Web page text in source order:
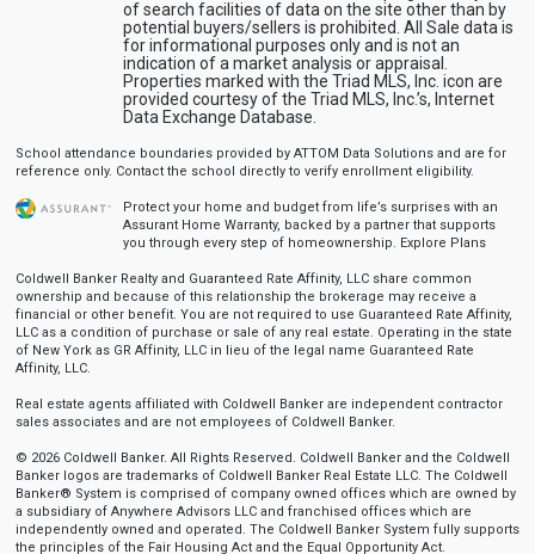
of search facilities of data on the site other than by
potential buyers/sellers is prohibited. All Sale data is
for informational purposes only and is not an
indication of a market analysis or appraisal.
Properties marked with the Triad MLS, Inc. icon are
provided courtesy of the Triad MLS, Inc.’s, Internet
Data Exchange Database.
School attendance boundaries provided by ATTOM Data Solutions and are for
reference only. Contact the school directly to verify enrollment eligibility.
Protect your home and budget from life’s surprises with an
Assurant Home Warranty, backed by a partner that supports
you through every step of homeownership. Explore Plans
Coldwell Banker Realty and Guaranteed Rate Affinity, LLC share common
ownership and because of this relationship the brokerage may receive a
financial or other benefit. You are not required to use Guaranteed Rate Affinity,
LLC as a condition of purchase or sale of any real estate. Operating in the state
of New York as GR Affinity, LLC in lieu of the legal name Guaranteed Rate
Affinity, LLC.
Real estate agents affiliated with Coldwell Banker are independent contractor
sales associates and are not employees of Coldwell Banker.
© 2026 Coldwell Banker. All Rights Reserved. Coldwell Banker and the Coldwell
Banker logos are trademarks of Coldwell Banker Real Estate LLC. The Coldwell
Banker® System is comprised of company owned offices which are owned by
a subsidiary of Anywhere Advisors LLC and franchised offices which are
independently owned and operated. The Coldwell Banker System fully supports
the principles of the Fair Housing Act and the Equal Opportunity Act.